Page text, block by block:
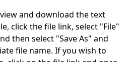
and download the text
click the file link, select "File"
then select "Save As" and
file name. If you wish to